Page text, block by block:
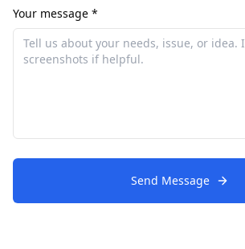
Your message *
Send Message